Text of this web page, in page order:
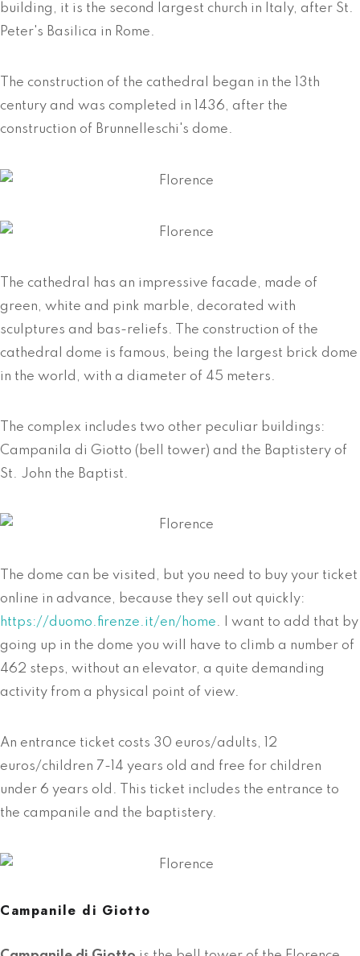
building, it is the second largest church in Italy, after St.
Peter's Basilica in Rome.
The construction of the cathedral began in the 13th
century and was completed in 1436, after the
construction of Brunnelleschi's dome.
The cathedral has an impressive facade, made of
green, white and pink marble, decorated with
sculptures and bas-reliefs. The construction of the
cathedral dome is famous, being the largest brick dome
in the world, with a diameter of 45 meters.
The complex includes two other peculiar buildings:
Campanila di Giotto (bell tower) and the Baptistery of
St. John the Baptist.
The dome can be visited, but you need to buy your ticket
online in advance, because they sell out quickly:
https://duomo.firenze.it/en/home. I want to add that by
going up in the dome you will have to climb a number of
462 steps, without an elevator, a quite demanding
activity from a physical point of view.
An entrance ticket costs 30 euros/adults, 12
euros/children 7-14 years old and free for children
under 6 years old. This ticket includes the entrance to
the campanile and the baptistery.
Campanile di Giotto